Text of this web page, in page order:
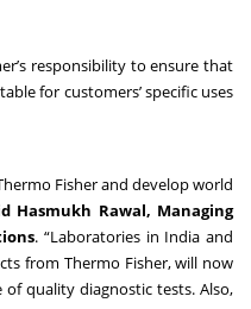
responsibility to ensure that
for customers’ specific uses
Fisher and develop world
Hasmukh Rawal, Managing
. “Laboratories in India and
from Thermo Fisher, will now
quality diagnostic tests. Also,